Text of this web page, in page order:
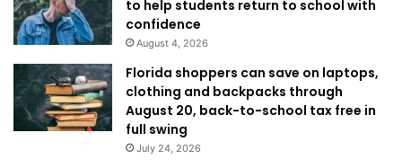
to help students return to school with
confidence
August 4, 2026
Florida shoppers can save on laptops,
clothing and backpacks through
August 20, back-to-school tax free in
full swing
July 24, 2026